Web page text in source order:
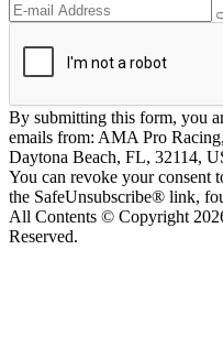
By submitting this form, you
emails from: AMA Pro
Daytona Beach, FL, 32114,
You can revoke your consent
the SafeUnsubscribe® link,
All Contents © Copyright
Reserved.